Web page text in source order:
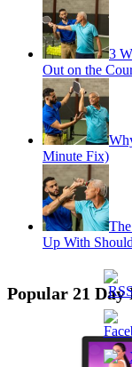
3
Out on the
Minute Fix)
Up With
Popular 21 Day